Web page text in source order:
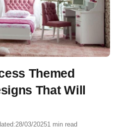
Themed
That Will
28/03/20251 min read